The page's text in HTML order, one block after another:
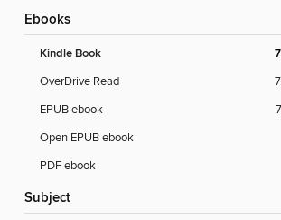
ebooks
Kindle Book
OverDrive Read
EPUB ebook
Open EPUB ebook
PDF ebook
Subject